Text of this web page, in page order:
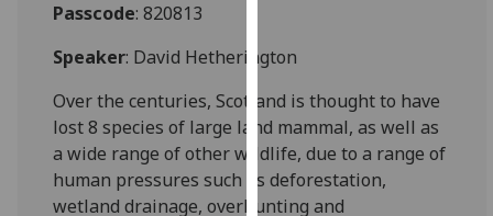
advertising
third
parties.
You
can
Passcode: 820813
Speaker: David Hetherington
Over the centuries, Scotland is thought to have
lost 8 species of large land mammal, as well as
a wide range of other wildlife, due to a range of
human pressures such as deforestation,
wetland drainage, overhunting and